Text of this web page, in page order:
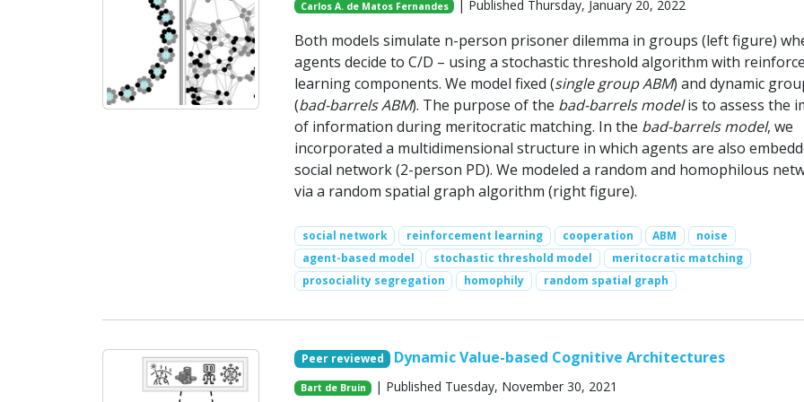
Carlos A. de Matos Fernandes | Published Thursday, January 20, 2022
Both models simulate n-person prisoner dilemma in groups (left figure)
agents decide to C/D – using a stochastic threshold algorithm with
learning components. We model fixed (single group ABM) and dynamic
(bad-barrels ABM). The purpose of the bad-barrels modelis to assess the
of information during meritocratic matching. In the bad-barrels model, we
incorporated a multidimensional structure in which agents are also
social network (2-person PD). We modeled a random and homophilous
via a random spatial graph algorithm (right figure).
social network reinforcement learning cooperation ABM
noise
agent-based model
stochastic threshold model
meritocratic matching
prosociality segregation
homophily random spatial graph
Peer reviewed Dynamic Value-based Cognitive Architectures
Bart de Bruin | Published Tuesday, November 30, 2021